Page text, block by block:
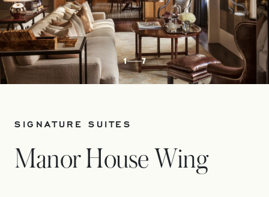
1 7
SIGNATURE SUITES
Manor House Wing